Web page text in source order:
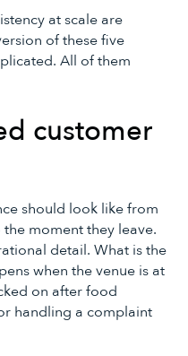
at scale are
of these five
All of them
customer
should look like from
moment they leave.
detail. What is the
when the venue is at
on after food
handling a complaint